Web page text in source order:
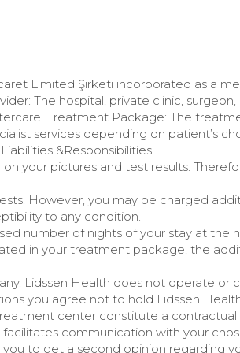
Limited Şirketi incorporated as a
The hospital, private clinic,
Treatment Package: The
services depending on patient’s
&Responsibilities
your pictures and test results.
However, you may be charged
to any condition.
number of nights of your stay at the
in your treatment package, the
Lidssen Health does not operate
you agree not to hold Lidssen
center constitute a
communication with your
you to get a second opinion regarding